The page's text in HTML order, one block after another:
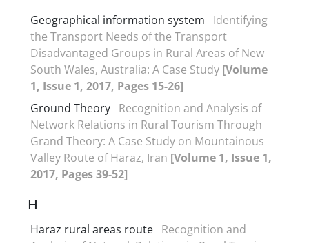
Geographical information system
Identifying
the Transport Needs of the Transport
Disadvantaged Groups in Rural Areas of New
South Wales, Australia: A Case Study [Volume
1, Issue 1, 2017, Pages 15-26]
Ground Theory Recognition and Analysis of
Network Relations in Rural Tourism Through
Grand Theory: A Case Study on Mountainous
Valley Route of Haraz, Iran [Volume 1, Issue 1,
2017, Pages 39-52]
H
Haraz rural areas route Recognition and